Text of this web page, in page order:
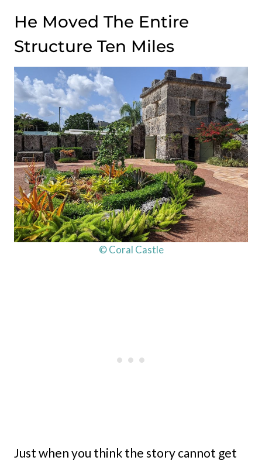
He Moved The Entire
Structure Ten Miles
© Coral Castle
Just when you think the story cannot get